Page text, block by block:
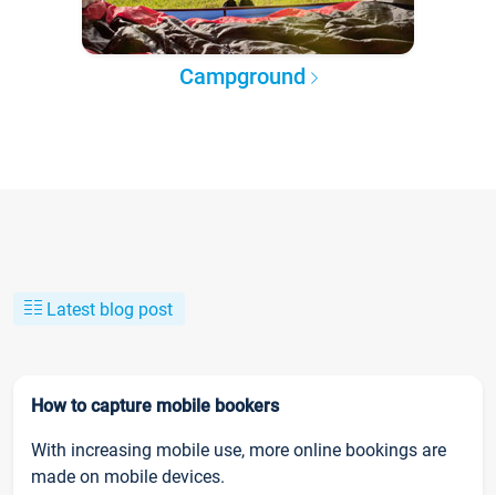
Campground
Latest blog post
How to capture mobile bookers
With increasing mobile use, more online bookings are
made on mobile devices.